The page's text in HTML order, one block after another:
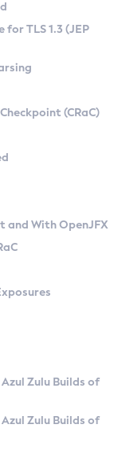
TLS 1.3 (JEP
(CRaC)
and With OpenJFX
Zulu Builds of
Zulu Builds of